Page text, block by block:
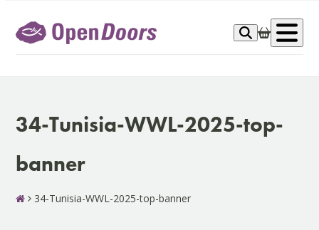
content
34-Tunisia-WWL-2025-top-
banner
34-Tunisia-WWL-2025-top-banner